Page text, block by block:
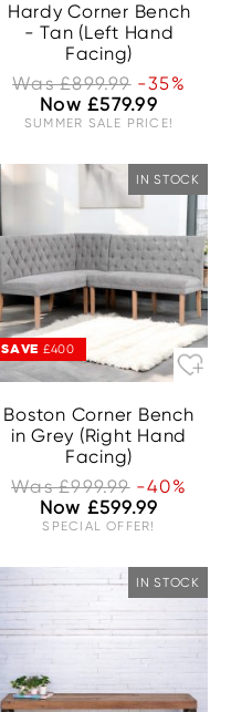
Hardy Corner Bench
- Tan (Left Hand
Facing)
Was £899.99 -35%
Now £579.99
SUMMER SALE PRICE!
SAVE £400
IN STOCK
Boston Corner Bench
in Grey (Right Hand
Facing)
Was £999.99 -40%
Now £599.99
SPECIAL OFFER!
IN STOCK